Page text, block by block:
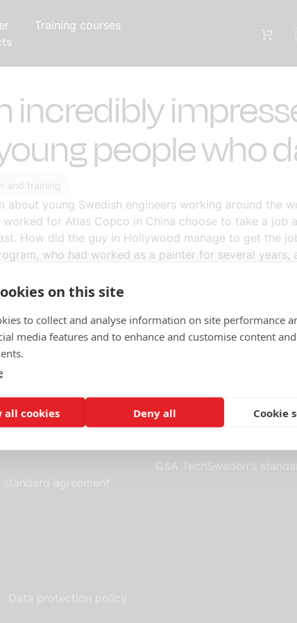
Training courses
incredibly
people who
and training
about young Swedish engineers working around the
for Atlas Copco in China choose to take a job
How did the guy in Hollywood manage to get the
who had worked as a painter for several
in Jamaica. I am so incredibly impressed by young
October 13, 2010 -Last updatedJanuary 31, 2018
standard agreement
Standard contracts
Q&A TechSweden's
Data protection policy
on this site
to collect and analyse information on site performance
media features and to enhance and customise content and
all cookies Deny all Cookie